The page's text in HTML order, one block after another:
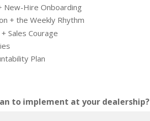
New-Hire Onboarding
+ the Weekly Rhythm
Sales Courage
Plan
to implement at your dealership?